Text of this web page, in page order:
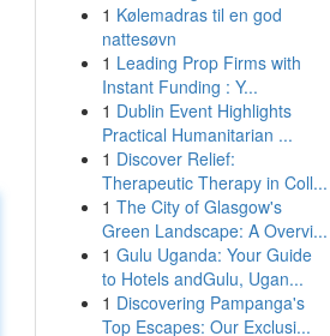
1 Kølemadras til en god
nattesøvn
1 Leading Prop Firms with
Instant Funding : Y...
1 Dublin Event Highlights
Practical Humanitarian ...
1 Discover Relief:
Therapeutic Therapy in Coll...
1 The City of Glasgow's
Green Landscape: A Overvi...
1 Gulu Uganda: Your Guide
to Hotels andGulu, Ugan...
1 Discovering Pampanga's
Top Escapes: Our Exclusi...